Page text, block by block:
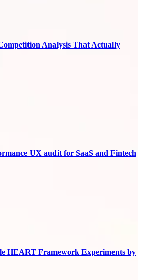
Analysis That Actually
UX audit for SaaS and Fintech
HEART Framework Experiments by